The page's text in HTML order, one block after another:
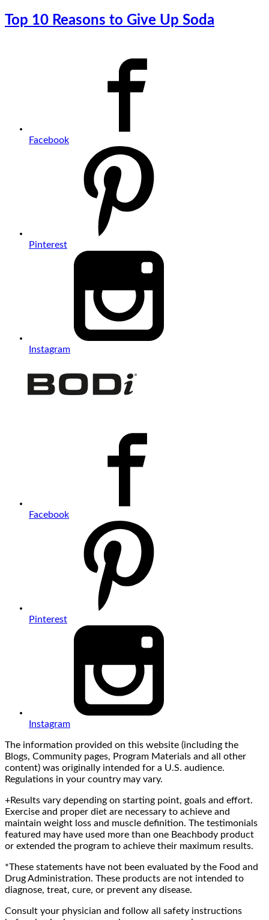
Top 10 Reasons to Give Up Soda
Facebook
Pinterest
Instagram
Facebook
Pinterest
Instagram
The information provided on this website (including the
Blogs, Community pages, Program Materials and all other
content) was originally intended for a U.S. audience.
Regulations in your country may vary.
+Results vary depending on starting point, goals and effort.
Exercise and proper diet are necessary to achieve and
maintain weight loss and muscle definition. The testimonials
featured may have used more than one Beachbody product
or extended the program to achieve their maximum results.
*These statements have not been evaluated by the Food and
Drug Administration. These products are not intended to
diagnose, treat, cure, or prevent any disease.
Consult your physician and follow all safety instructions